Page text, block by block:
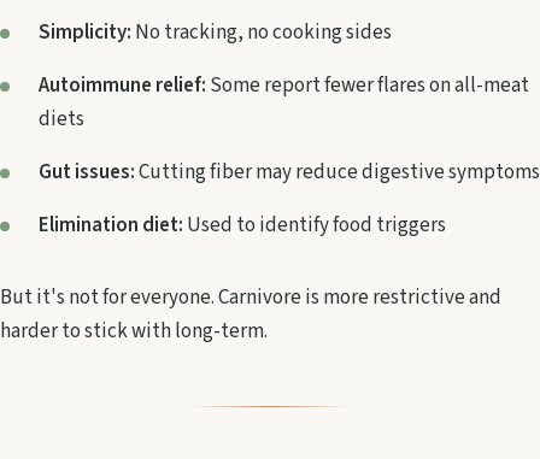
Simplicity: No tracking, no cooking sides
Autoimmune relief: Some report fewer flares on all-meat
diets
Gut issues:Cutting fiber may reduce digestive symptoms
Elimination diet: Used to identify food triggers
But it's not for everyone. Carnivore is more restrictive and
harder to stick with long-term.